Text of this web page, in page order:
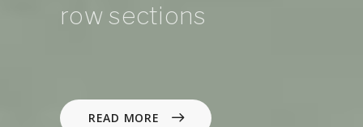
row sections
READ MORE